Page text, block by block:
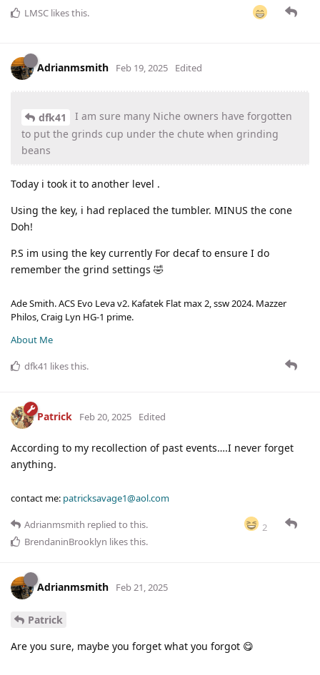
LMSC likes this.
Adrianmsmith Feb 19, 2025 Edited
dfk41
I am sure many Niche owners have forgotten
to put the grinds cup under the chute when grinding
beans
Today i took it to another level .
Using the key, i had replaced the tumbler. MINUS the cone
Doh!
P.S im using the key currently For decaf to ensure I do
remember the grind settings 🤣
Ade Smith. ACS Evo Leva v2. Kafatek Flat max 2, ssw 2024. Mazzer
Philos, Craig Lyn HG-1 prime.
About Me
dfk41 likes this.
Patrick Feb 20, 2025 Edited
According to my recollection of past events….I never forget
anything.
contact me: patricksavage1@aol.com
2
Adrianmsmith replied to this.
BrendaninBrooklyn likes this.
Adrianmsmith Feb 21, 2025
Patrick
Are you sure, maybe you forget what you forgot 😋